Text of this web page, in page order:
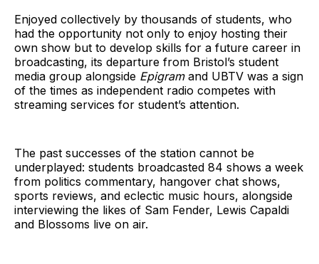
Enjoyed collectively by thousands of students, who
had the opportunity not only to enjoy hosting their
own show but to develop skills for a future career in
broadcasting, its departure from Bristol’s student
media group alongside Epigramand UBTV was a sign
of the times as independent radio competes with
streaming services for student’s attention.
The past successes of the station cannot be
underplayed: students broadcasted 84 shows a week
from politics commentary, hangover chat shows,
sports reviews, and eclectic music hours, alongside
interviewing the likes of Sam Fender, Lewis Capaldi
and Blossoms live on air.